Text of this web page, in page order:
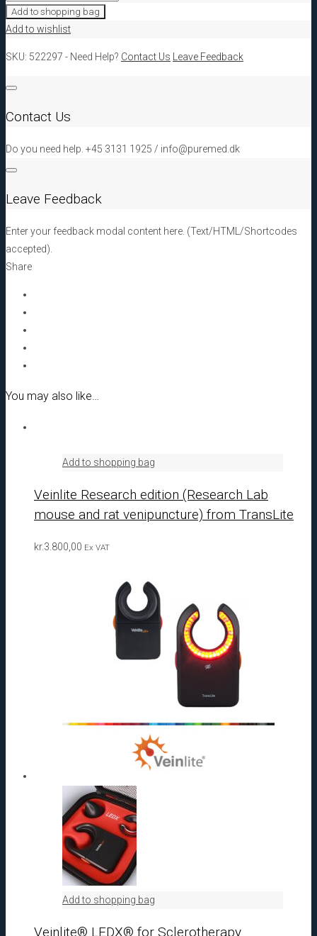
Alkoholswab,
82%
0,5%
mm
60
mm,
pcs
Add to shopping bag
Add to wishlist
SKU: 522297 - Need Help? Contact Us Leave Feedback
Contact Us
Do you need help. +45 3131 1925 / info@puremed.dk
Leave Feedback
Enter your feedback modal content here. (Text/HTML/Shortcodes
accepted).
Share
You may also like…
Add to shopping bag
Veinlite Research edition (Research Lab
mouse and rat venipuncture) from TransLite
kr.3.800,00 Ex VAT
Add to shopping bag
Veinlite® LEDX® for Sclerotherapy